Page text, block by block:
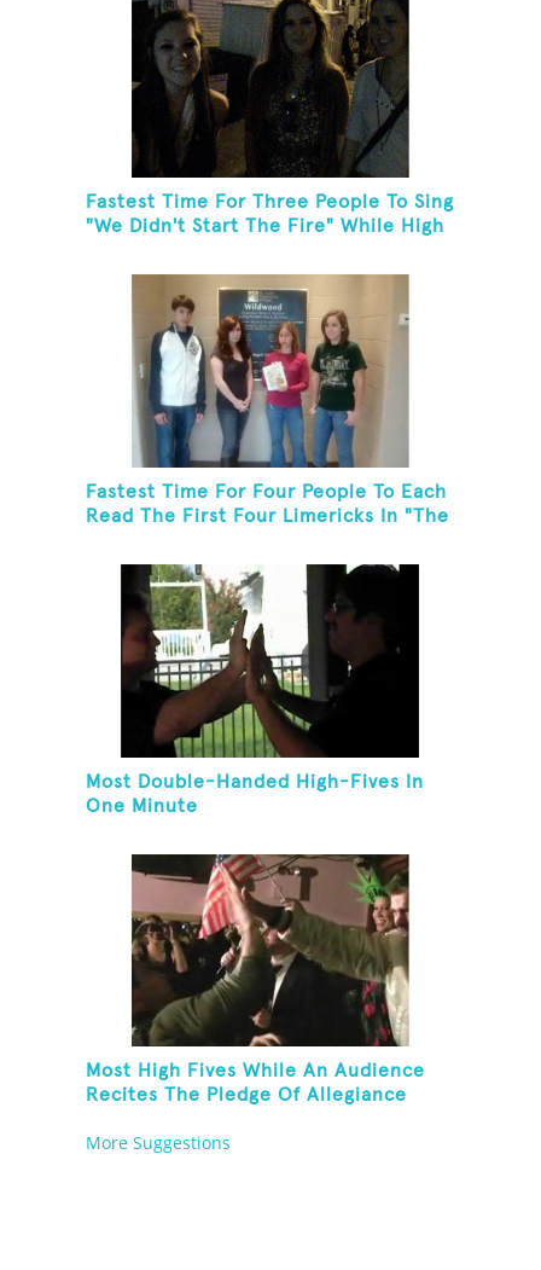
Fastest Time For Three People To Sing
"We Didn't Start The Fire" While High
Fastest Time For Four People To Each
Read The First Four Limericks In "The
Most Double-Handed High-Fives In
One Minute
Most High Fives While An Audience
Recites The Pledge Of Allegiance
More Suggestions